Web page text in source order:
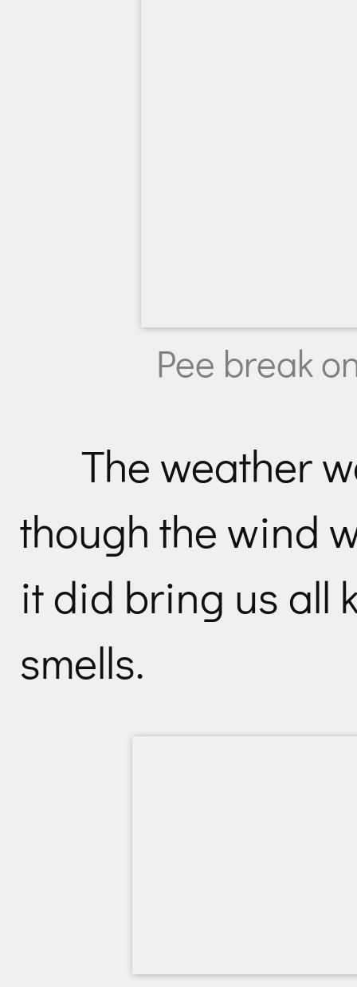
Pee break
The weather
though the wind
it did bring us all
smells.